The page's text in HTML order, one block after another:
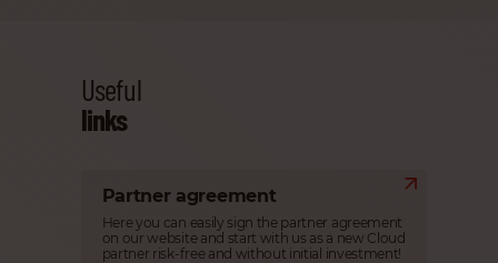
Useful
links
Partner agreement
Here you can easily sign the partner agreement
on our website and start with us as a new Cloud
partner risk-free and without initial investment!